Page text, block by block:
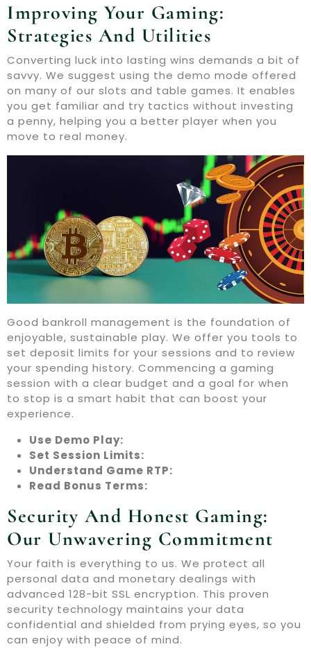
Improving Your Gaming:
Strategies And Utilities
Converting luck into lasting wins demands a bit of
savvy. We suggest using the demo mode offered
on many of our slots and table games. It enables
you get familiar and try tactics without investing
a penny, helping you a better player when you
move to real money.
Good bankroll management is the foundation of
enjoyable, sustainable play. We offer you tools to
set deposit limits for your sessions and to review
your spending history. Commencing a gaming
session with a clear budget and a goal for when
to stop is a smart habit that can boost your
experience.
Use Demo Play:
Set Session Limits:
Understand Game RTP:
Read Bonus Terms:
Security And Honest Gaming:
Our Unwavering Commitment
Your faith is everything to us. We protect all
personal data and monetary dealings with
advanced 128-bit SSL encryption. This proven
security technology maintains your data
confidential and shielded from prying eyes, so you
can enjoy with peace of mind.